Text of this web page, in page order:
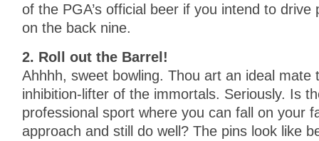
of the PGA’s official beer if you intend to
on the back nine.
2. Roll out the Barrel!
Ahhhh, sweet bowling. Thou art an ideal mate
inhibition-lifter of the immortals. Seriously. Is
professional sport where you can fall on your
approach and still do well? The pins look like